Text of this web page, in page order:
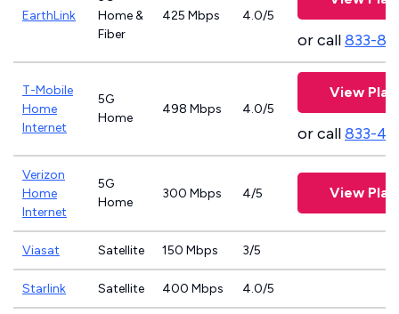
EarthLink
Home &
Fiber
425 Mbps 4.0/5
or call833-
T-Mobile
Home
Internet
5G
Home
498 Mbps 4.0/5
View
or call833-
Verizon
Home
Internet
5G
Home
300 Mbps 4/5 View
Viasat Satellite 150 Mbps 3/5
Starlink Satellite 400 Mbps 4.0/5